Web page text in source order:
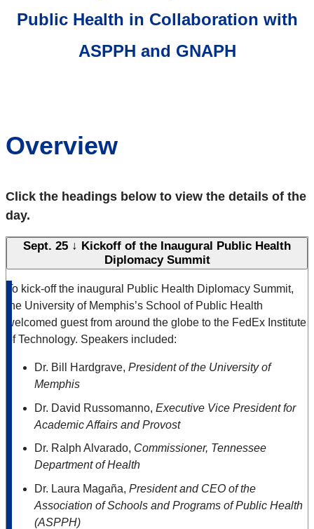
Public Health in Collaboration with
ASPPH and GNAPH
Overview
Click the headings below to view the details of the
day.
Sept. 25 ↓ Kickoff of the Inaugural Public Health
Diplomacy Summit
To kick-off the inaugural Public Health Diplomacy Summit,
the University of Memphis’s School of Public Health
welcomed guest from around the globe to the FedEx Institute
of Technology. Speakers included:
Dr. Bill Hardgrave, President of the University of
Memphis
Dr. David Russomanno, Executive Vice President for
Academic Affairs and Provost
Dr. Ralph Alvarado, Commissioner, Tennessee
Department of Health
Dr. Laura Magaña, President and CEO of the
Association of Schools and Programs of Public Health
(ASPPH)